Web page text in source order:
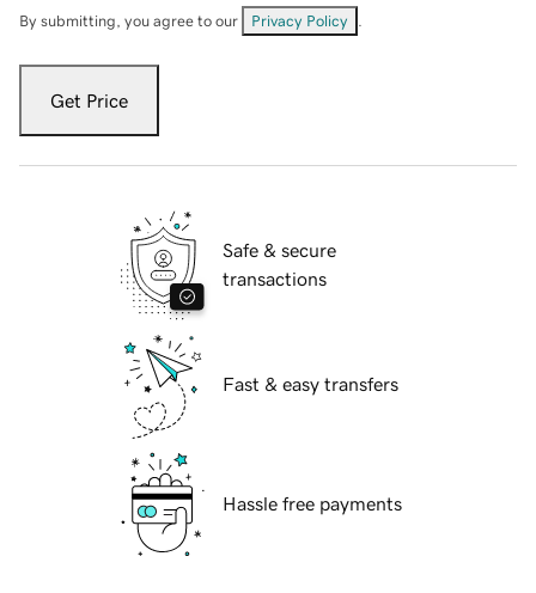
By submitting, you agree to our Privacy Policy
Get Price
Safe & secure
transactions
Fast & easy transfers
Hassle free payments